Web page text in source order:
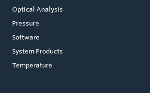
Optical Analysis
Pressure
Software
System Products
Temperature